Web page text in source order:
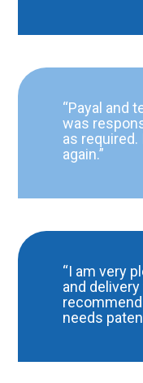
“Payal and
was
as required.
again.”
“I am very
and
needs